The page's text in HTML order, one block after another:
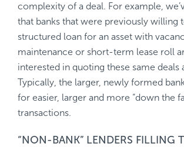
complexity of a deal. For example,
that banks that were previously willing
structured loan for an asset with
maintenance or short-term lease roll
interested in quoting these same deals
Typically, the larger, newly formed
for easier, larger and more “down the
transactions.
“NON-BANK” LENDERS FILLING